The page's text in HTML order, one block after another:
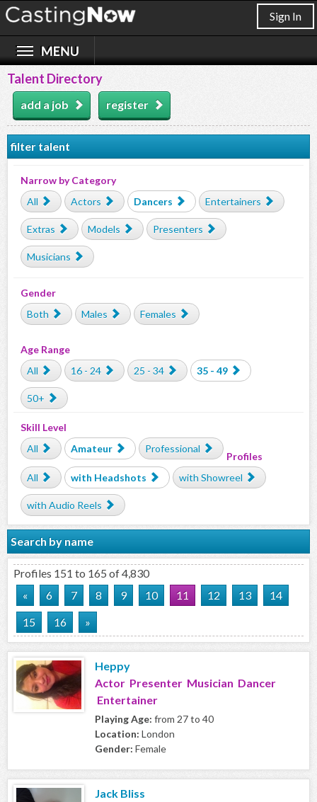
Sign In
Talent Directory
add a job register
filter talent
Narrow by Category
All
Actors Dancers Entertainers
Extras Models Presenters
Musicians
Gender
Both
Males Females
Age Range
All
16 - 24 25 - 34 35 - 49
50+
Skill Level
All
Amateur Professional
Profiles
All
with Headshots with Showreel
with Audio Reels
Search by name
Profiles 151 to 165 of 4,830
«
6 7 8 9 10 11 12 13
14
15
16 »
Heppy
Actor Presenter Musician Dancer
Entertainer
Playing Age: from 27 to 40
Location: London
Gender: Female
Jack Bliss